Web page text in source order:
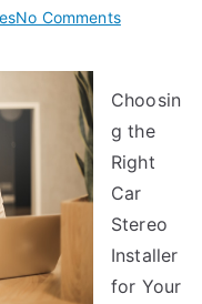
No Commentson
Think
You
Get
,
Might
Change
Choosin
g the
Right
Car
Stereo
Installer
for Your